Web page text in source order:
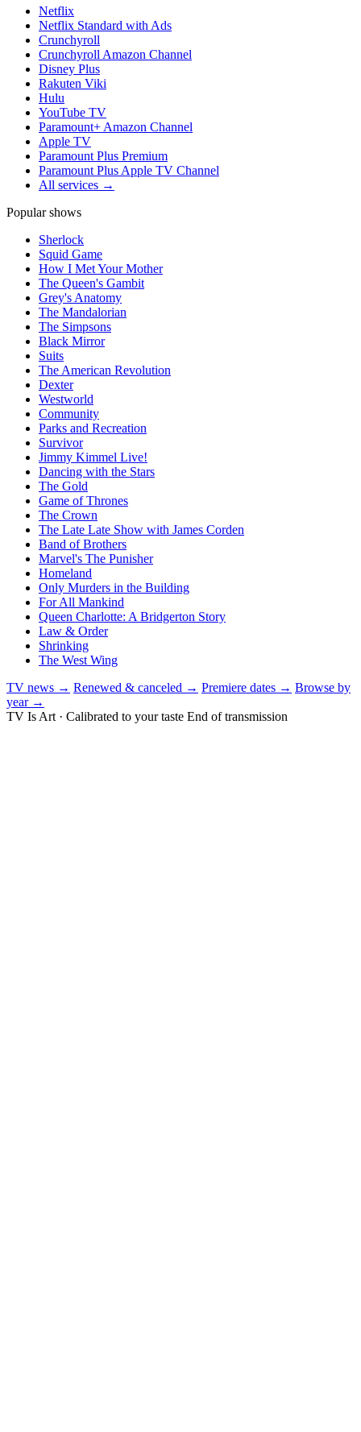
Netflix
Netflix Standard with Ads
Crunchyroll
Crunchyroll Amazon Channel
Disney Plus
Rakuten Viki
Hulu
YouTube TV
Paramount+ Amazon Channel
Apple TV
Paramount Plus Premium
Paramount Plus Apple TV Channel
All services →
Popular shows
Sherlock
Squid Game
How I Met Your Mother
The Queen's Gambit
Grey's Anatomy
The Mandalorian
The Simpsons
Black Mirror
Suits
The American Revolution
Dexter
Westworld
Community
Parks and Recreation
Survivor
Jimmy Kimmel Live!
Dancing with the Stars
The Gold
Game of Thrones
The Crown
The Late Late Show with James Corden
Band of Brothers
Marvel's The Punisher
Homeland
Only Murders in the Building
For All Mankind
Queen Charlotte: A Bridgerton Story
Law & Order
Shrinking
The West Wing
TV news → Renewed & canceled → Premiere dates → Browse by
year →
TV Is Art · Calibrated to your taste End of transmission